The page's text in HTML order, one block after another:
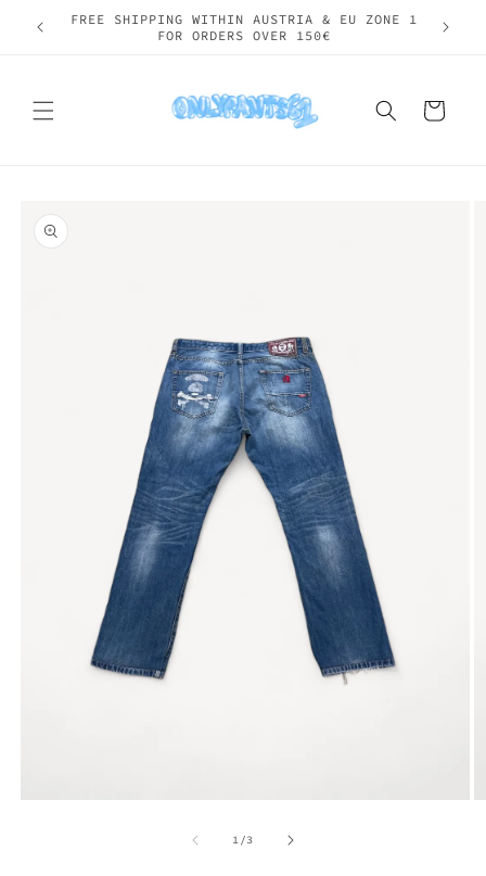
Skip to
content
SHIPPING WORLDWIDE
Cart
product
information
1
2
1/of
3